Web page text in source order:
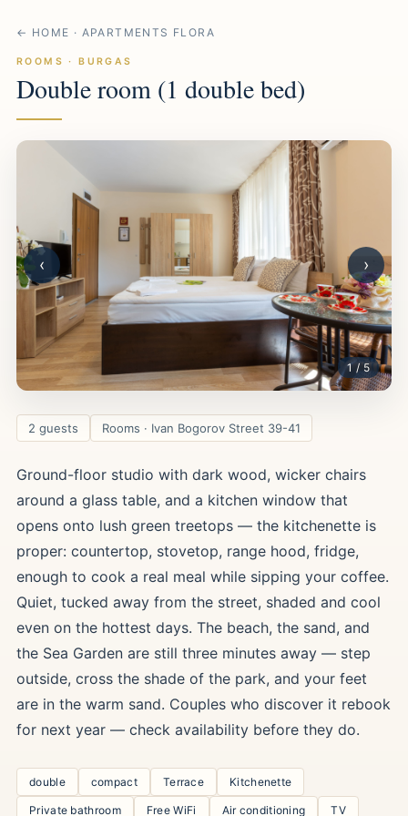
← HOME · APARTMENTS FLORA
ROOMS · BURGAS
Double room (1 double bed)
‹ ›
1 / 5
2 guests Rooms · Ivan Bogorov Street 39-41
Ground-floor studio with dark wood, wicker chairs
around a glass table, and a kitchen window that
opens onto lush green treetops — the kitchenette is
proper: countertop, stovetop, range hood, fridge,
enough to cook a real meal while sipping your coffee.
Quiet, tucked away from the street, shaded and cool
even on the hottest days. The beach, the sand, and
the Sea Garden are still three minutes away — step
outside, cross the shade of the park, and your feet
are in the warm sand. Couples who discover it rebook
for next year — check availability before they do.
double compact Terrace Kitchenette
Private bathroom Free WiFi Air conditioning TV